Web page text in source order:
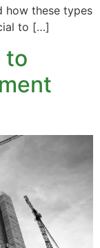
how these types
to […]
to